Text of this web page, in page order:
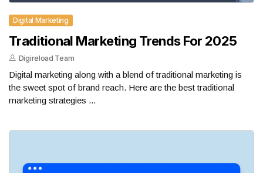
Digital Marketing
Traditional Marketing Trends For 2025
Digireload Team
Digital marketing along with a blend of traditional marketing is
the sweet spot of brand reach. Here are the best traditional
marketing strategies ...